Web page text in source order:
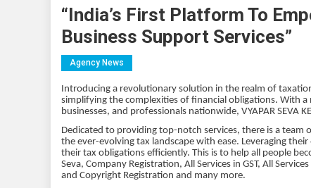
“India’s First Platform To
Business Support Services”
Agency News
Introducing a revolutionary solution in the realm of
simplifying the complexities of financial obligations. With
businesses, and professionals nationwide, VYAPAR SEVA
Dedicated to providing top-notch services, there is a
the ever-evolving tax landscape with ease. Leveraging
their tax obligations efficiently. This is to help all people
Seva, Company Registration, All Services in GST, All
and Copyright Registration and many more.